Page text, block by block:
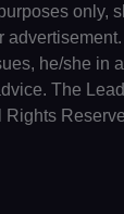
only,
he/she in
The
Rights